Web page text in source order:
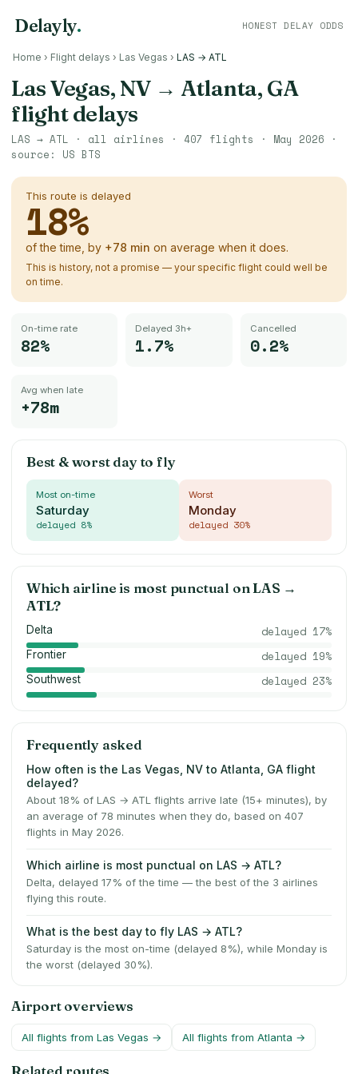
Delayly. HONEST DELAY ODDS
Home › Flight delays › Las Vegas › LAS → ATL
Las Vegas, NV→ Atlanta, GA
flight delays
LAS → ATL · all airlines · 407 flights · May 2026 ·
source: US BTS
This route is delayed
18%
of the time, by +78 min on average when it does.
This is history, not a promise — your specific flight could well be
on time.
On-time rate
82%
Delayed 3h+
1.7%
Cancelled
0.2%
Avg when late
+78m
Best & worst day to fly
Most on-time
Saturday
delayed 8%
Worst
Monday
delayed 30%
Which airline is most punctual onLAS →
ATL?
Delta delayed 17%
Frontier delayed 19%
Southwest delayed 23%
Frequently asked
How often is the Las Vegas, NV to Atlanta, GA flight
delayed?
About 18% of LAS → ATL flights arrive late (15+ minutes), by
an average of 78 minutes when they do, based on 407
flights in May 2026.
Which airline is most punctual on LAS → ATL?
Delta, delayed 17% of the time — the best of the 3 airlines
flying this route.
What is the best day to fly LAS → ATL?
Saturday is the most on-time (delayed 8%), while Monday is
the worst (delayed 30%).
Airport overviews
All flights from Las Vegas → All flights from Atlanta →
Related routes